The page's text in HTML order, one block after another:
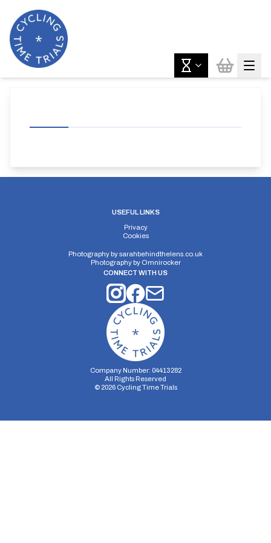
USEFUL LINKS
Privacy
Cookies
Photography bysarahbehindthelens.co.uk
Photography by Omnirocker
CONNECT WITH US
Company Number: 04413282
All Rights Reserved
© 2026Cycling Time Trials